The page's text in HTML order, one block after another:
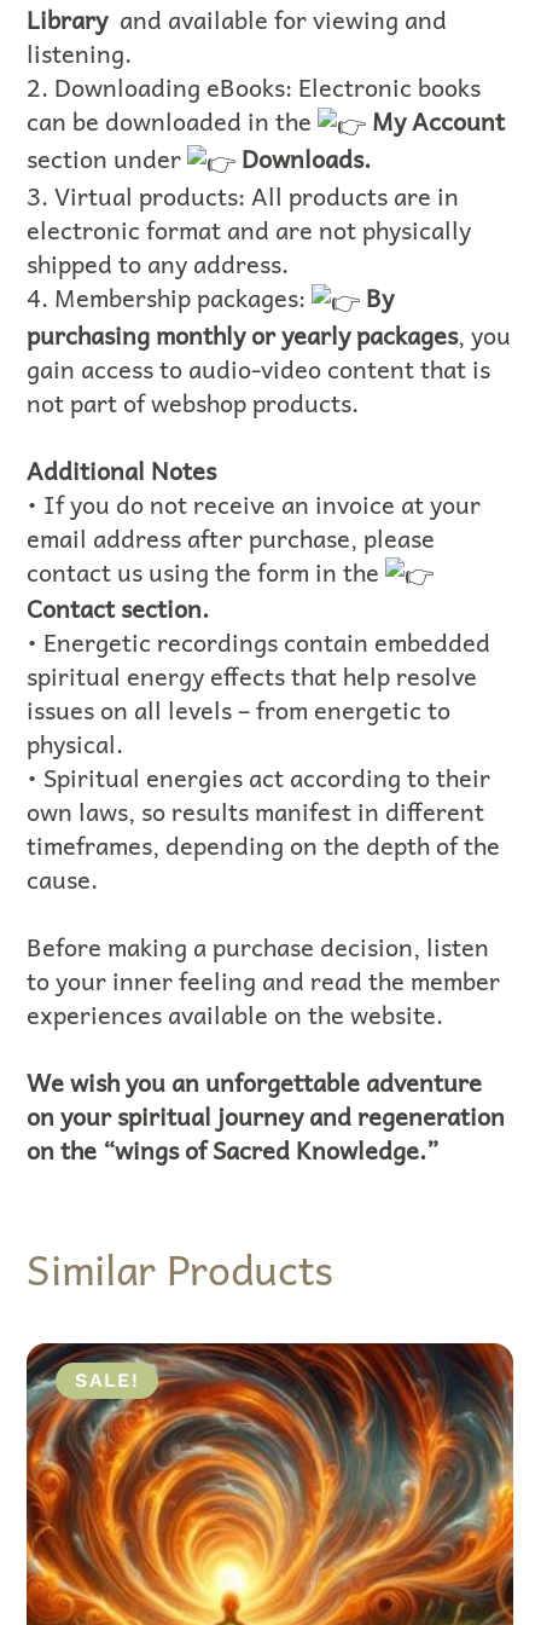
Libraryand available for viewing and
listening.
2. Downloading eBooks: Electronic books
can be downloaded in the
My Account
section under
Downloads.
3. Virtual products: All products are in
electronic format and are not physically
shipped to any address.
4. Membership packages:
By
purchasing monthly or yearly packages, you
gain access to audio-video content that is
not part of webshop products.
Additional Notes
• If you do not receive an invoice at your
email address after purchase, please
contact us using the form in the
Contact section.
• Energetic recordings contain embedded
spiritual energy effects that help resolve
issues on all levels – from energetic to
physical.
• Spiritual energies act according to their
own laws, so results manifest in different
timeframes, depending on the depth of the
cause.
Before making a purchase decision, listen
to your inner feeling and read the member
experiences available on the website.
We wish you an unforgettable adventure
on your spiritual journey and regeneration
on the “wings of Sacred Knowledge.”
Similar Products